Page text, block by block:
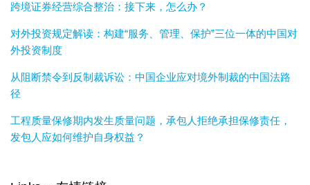
跨境证券经营综合整治：接下来，怎么办？
对外投资规定解读：构建“服务、管理、保护”三位一体的中国对
外投资制度
从阻断禁令到反制裁诉讼：中国企业应对境外制裁的中国法路
径
工程质量保修期内发生质量问题，承包人拒绝承担保修责任，
发包人应如何维护自身权益？